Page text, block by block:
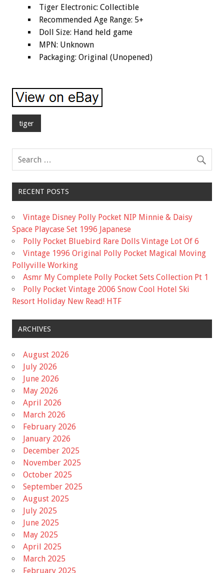
Tiger Electronic: Collectible
Recommended Age Range: 5+
Doll Size: Hand held game
MPN: Unknown
Packaging: Original (Unopened)
tiger
RECENT POSTS
Vintage Disney Polly Pocket NIP Minnie & Daisy
Space Playcase Set 1996 Japanese
Polly Pocket Bluebird Rare Dolls Vintage Lot Of 6
Vintage 1996 Original Polly Pocket Magical Moving
Pollyville Working
Asmr My Complete Polly Pocket Sets Collection Pt 1
Polly Pocket Vintage 2006 Snow Cool Hotel Ski
Resort Holiday New Read! HTF
ARCHIVES
August 2026
July 2026
June 2026
May 2026
April 2026
March 2026
February 2026
January 2026
December 2025
November 2025
October 2025
September 2025
August 2025
July 2025
June 2025
May 2025
April 2025
March 2025
February 2025